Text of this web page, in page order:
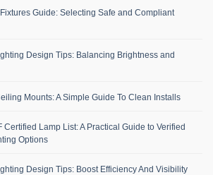
Guide: Selecting Safe and Compliant
Design Tips: Balancing Brightness and
Mounts: A Simple Guide To Clean Installs
Certified Lamp List: A Practical Guide to Verified
Options
Design Tips: Boost Efficiency And Visibility